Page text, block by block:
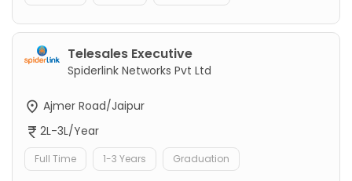
Telesales Executive
Spiderlink Networks Pvt Ltd
Ajmer Road/Jaipur
2L-3L/Year
Full Time 1-3 Years Graduation